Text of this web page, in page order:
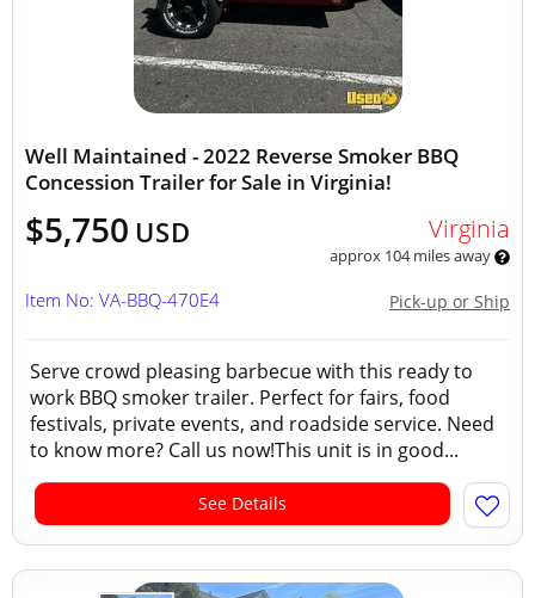
Well Maintained - 2022 Reverse Smoker BBQ
Concession Trailer for Sale in Virginia!
$5,750 USD Virginia
approx 104 miles away
Pick-up or Ship
Item No: VA-BBQ-470E4
Serve crowd pleasing barbecue with this ready to
work BBQ smoker trailer. Perfect for fairs, food
festivals, private events, and roadside service. Need
to know more? Call us now!This unit is in good...
See Details